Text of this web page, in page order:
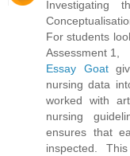
Investigating
For students
Assessment 1,
Essay Goat
nursing data
worked with
nursing
ensures that
inspected.